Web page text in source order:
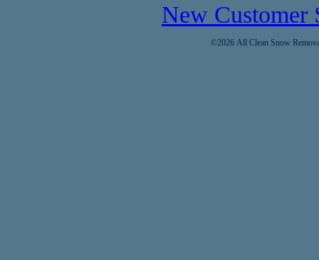
New Customer
©2026 All Clean Snow